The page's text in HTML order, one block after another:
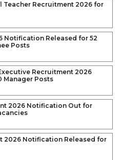
Teacher Recruitment 2026 for
Notification Released for 52
Posts
Recruitment 2026
Manager Posts
2026 Notification Out for
2026 Notification Released for